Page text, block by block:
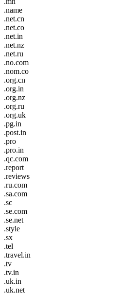
.name
.net.cn
.net.co
.net.in
.net.nz
.net.ru
.no.com
.nom.co
.org.cn
.org.in
.org.nz
.org.ru
.org.uk
.pg.in
.post.in
.pro
.pro.in
.qc.com
.report
.reviews
.ru.com
.sa.com
.sc
.se.com
.se.net
.style
.sx
.tel
.travel.in
.tv
.tv.in
.uk.in
.uk.net